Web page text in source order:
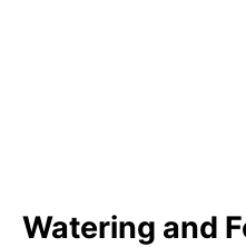
Watering and